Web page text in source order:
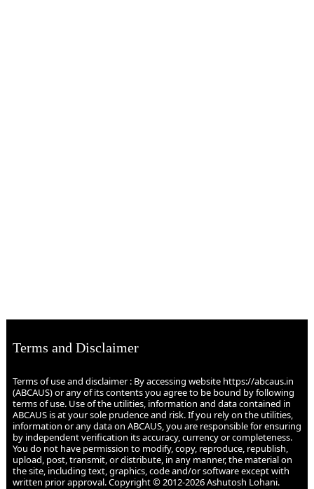
Terms and Disclaimer
Terms of use and disclaimer : By accessing website https://abcaus.in
(ABCAUS) or any of its contents you agree to be bound by following
terms of use. Use of the utilities, information and data contained in
ABCAUS is at your sole prudence and risk. If you rely on the utilities,
information or any data on ABCAUS, you are responsible for ensuring
by independent verification its accuracy, currency or completeness.
You do not have permission to modify, copy, reproduce, republish,
upload, post, transmit, or distribute, in any manner, the material on
the site, including text, graphics, code and/or software except with
written prior approval. Copyright © 2012-2026 Ashutosh Lohani.